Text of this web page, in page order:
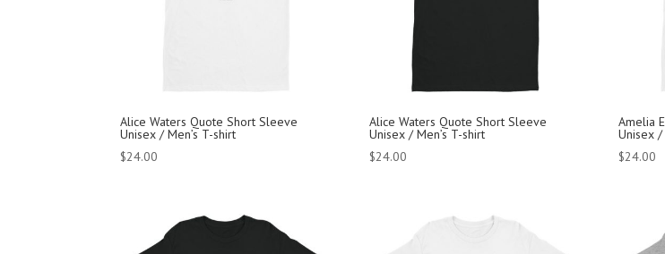
Alice Waters Quote Short Sleeve
Unisex / Men’s T-shirt
$24.00
Alice Waters Quote Short Sleeve
Unisex / Men’s T-shirt
$24.00
Amelia
Unisex /
$24.00